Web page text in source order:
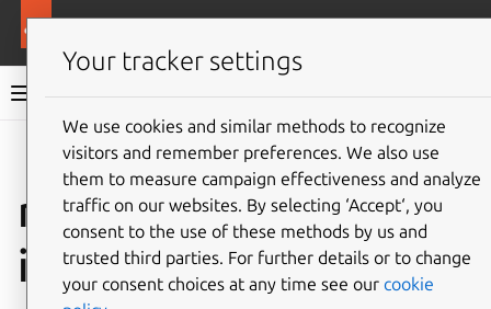
Snap documentation
Give feedback
ros-opt-data
interface
Your tracker settings
We use cookies and similar methods to recognize
visitors and remember preferences. We also use
them to measure campaign effectiveness and analyze
traffic on our websites. By selecting ‘Accept‘, you
consent to the use of these methods by us and
trusted third parties. For further details or to change
your consent choices at any time see our cookie